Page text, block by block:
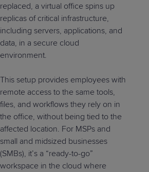
replaced, a virtual office spins up
replicas of critical infrastructure,
including servers, applications, and
data, in a secure cloud
environment.
This setup provides employees with
remote access to the same tools,
files, and workflows they rely on in
the office, without being tied to the
affected location. For MSPs and
small and midsized businesses
(SMBs), it’s a “ready-to-go”
workspace in the cloud where